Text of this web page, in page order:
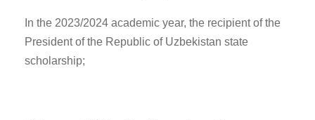
In the 2023/2024 academic year, the recipient of the
President of the Republic of Uzbekistan state
scholarship;